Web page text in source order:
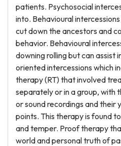
patients. Psychosocial
into. Behavioural
cut down the ancestors and
behavior. Behavioural
downing rolling but can assist
oriented intercessions which
therapy (RT) that involved
separately or in a group, with
or sound recordings and their
points. This therapy is found
and temper. Proof therapy
world and personal truth of